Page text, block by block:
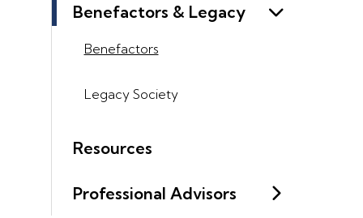
Benefactors & Legacy
Benefactors
Legacy Society
Resources
Professional Advisors